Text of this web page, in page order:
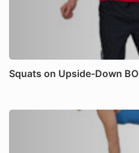
Squats on Upside-Down